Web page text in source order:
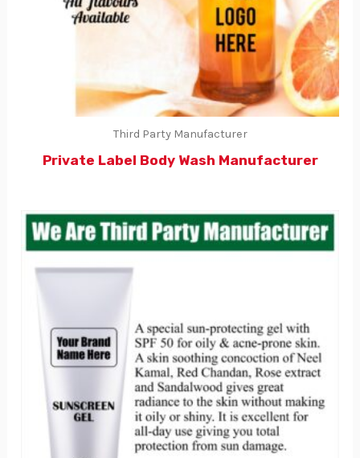
Third Party Manufacturer
Private Label Body Wash Manufacturer